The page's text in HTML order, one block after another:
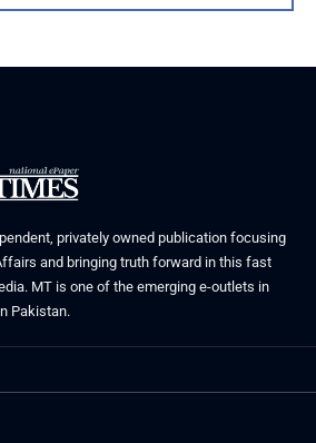
privately owned publication focusing
and bringing truth forward in this fast
MT is one of the emerging e-outlets in
Pakistan.